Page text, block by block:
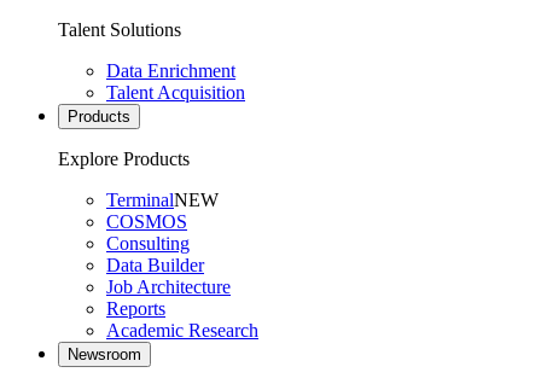
Talent Solutions
Data Enrichment
Talent Acquisition
Products
Explore Products
TerminalNEW
COSMOS
Consulting
Data Builder
Job Architecture
Reports
Academic Research
Newsroom